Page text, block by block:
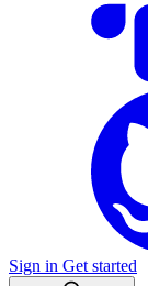
Sign in Get started